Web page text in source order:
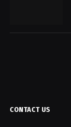
CONTACT US